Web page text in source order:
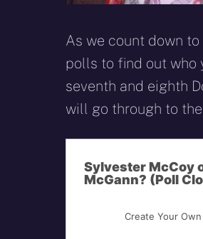
As we count down
polls to find out who
seventh and eighth
will go through to
Sylvester McCoy
McGann? (Poll
Create Your Own